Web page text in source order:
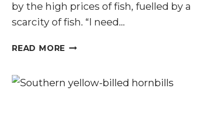
by the high prices of fish, fuelled by a
scarcity of fish. “I need…
READ MORE CAMEROON:
MANGROVES